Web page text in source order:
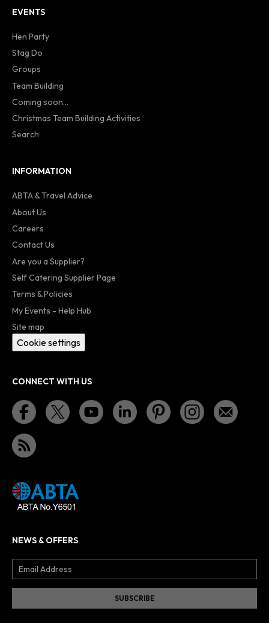
EVENTS
Hen Party
Stag Do
Groups
Team Building
Coming soon...
Christmas Team Building Activities
Search
INFORMATION
ABTA & Travel Advice
About Us
Careers
Contact Us
Are you a Supplier?
Self Catering Supplier Page
Terms & Policies
My Events - Help Hub
Site map
Cookie settings
CONNECT WITH US
NEWS & OFFERS